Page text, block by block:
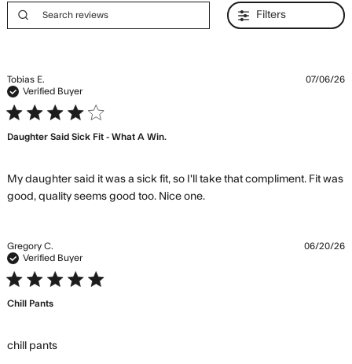
Filters
Tobias E.
Verified Buyer
4 star rating
Daughter Said Sick Fit - What A Win.
My daughter said it was a sick fit, so I'll take that compliment. Fit was
good, quality seems good too. Nice one.read more about review
07/06/26
Gregory C.
Verified Buyer
5 star rating
Chill Pants
chill pantsread more about review content
06/20/26